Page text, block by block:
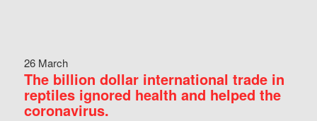
26 March
The billion dollar international trade in
reptiles ignored health and helped the
coronavirus.